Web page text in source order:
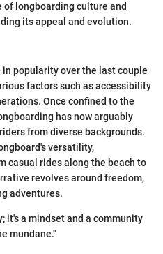
longboarding culture and
its appeal and evolution.
popularity over the last couple
factors such as accessibility
Once confined to the
has now arguably
from diverse backgrounds.
versatility,
casual rides along the beach to
revolves around freedom,
adventures.
it's a mindset and a community
mundane."